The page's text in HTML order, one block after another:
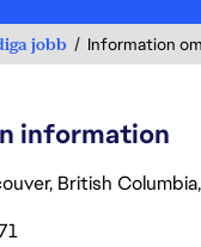
jobb Information
information
British